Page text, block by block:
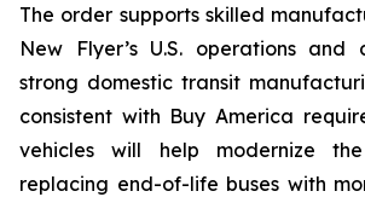
The order supports skilled
New Flyer’s U.S. operations
strong domestic transit
consistent with Buy America
vehicles will help modernize
replacing end-of-life buses with